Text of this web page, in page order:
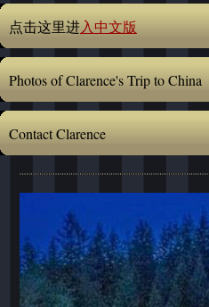
点击这里进入中文版
Photos of Clarence's Trip to China
Contact Clarence